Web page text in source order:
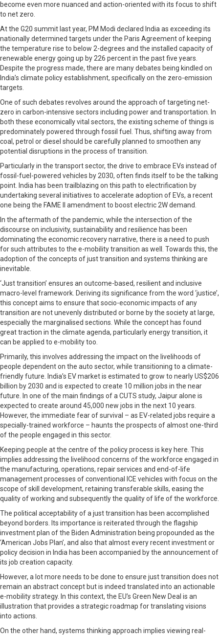
become even more nuanced and action-oriented with its focus to shift
to net zero.
At the G20 summit last year, PM Modi declared India as exceeding its
nationally determined targets under the Paris Agreement of keeping
the temperature rise to below 2-degrees and the installed capacity of
renewable energy going up by 226 percent in the past five years.
Despite the progress made, there are many debates being kindled on
India’s climate policy establishment, specifically on the zero-emission
targets.
One of such debates revolves around the approach of targeting net-
zero in carbon-intensive sectors including power and transportation. In
both these economically vital sectors, the existing scheme of things is
predominately powered through fossil fuel. Thus, shifting away from
coal, petrol or diesel should be carefully planned to smoothen any
potential disruptions in the process of transition.
Particularly in the transport sector, the drive to embrace EVs instead of
fossil-fuel-powered vehicles by 2030, often finds itself to be the talking
point. India has been trailblazing on this path to electrification by
undertaking several initiatives to accelerate adoption of EVs, a recent
one being the FAME II amendment to boost electric 2W demand.
In the aftermath of the pandemic, while the intersection of the
discourse on inclusivity, sustainability and resilience has been
dominating the economic recovery narrative, there is a need to push
for such attributes to the e-mobility transition as well. Towards this, the
adoption of the concepts of just transition and systems thinking are
inevitable.
‘Just transition’ ensures an outcome-based, resilient and inclusive
macro-level framework. Deriving its significance from the word ‘justice’,
this concept aims to ensure that socio-economic impacts of any
transition are not unevenly distributed or borne by the society at large,
especially the marginalised sections. While the concept has found
great traction in the climate agenda, particularly energy transition, it
can be applied to e-mobility too.
Primarily, this involves addressing the impact on the livelihoods of
people dependent on the auto sector, while transitioning to a climate-
friendly future. India’s EV market is estimated to grow to nearly US$206
billion by 2030 and is expected to create 10 million jobs in the near
future. In one of the main findings of a CUTS study, Jaipur alone is
expected to create around 45,000 new jobs in the next 10 years.
However, the immediate fear of survival – as EV-related jobs require a
specially-trained workforce – haunts the prospects of almost one-third
of the people engaged in this sector.
Keeping people at the centre of the policy process is key here. This
implies addressing the livelihood concerns of the workforce engaged in
the manufacturing, operations, repair services and end-of-life
management processes of conventional ICE vehicles with focus on the
scope of skill development, retaining transferable skills, easing the
quality of working and subsequently the quality of life of the workforce.
The political acceptability of a just transition has been accomplished
beyond borders. Its importance is reiterated through the flagship
investment plan of the Biden Administration being propounded as the
‘American Jobs Plan’, and also that almost every recent investment or
policy decision in India has been accompanied by the announcement of
its job creation capacity.
However, a lot more needs to be done to ensure just transition does not
remain an abstract concept but is indeed translated into an actionable
e-mobility strategy. In this context, the EU’s Green New Deal is an
illustration that provides a strategic roadmap for translating visions
into actions.
On the other hand, systems thinking approach implies viewing real-